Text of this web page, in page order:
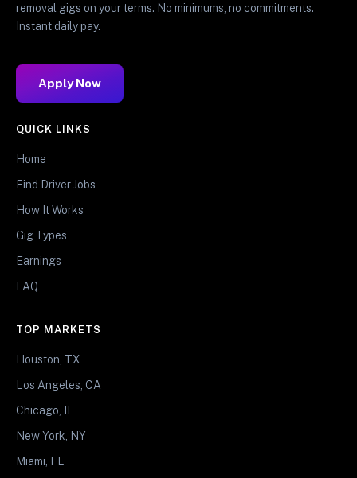
removal gigs on your terms. No minimums, no commitments.
Instant daily pay.
Apply Now
QUICK LINKS
Home
Find Driver Jobs
How It Works
Gig Types
Earnings
FAQ
TOP MARKETS
Houston, TX
Los Angeles, CA
Chicago, IL
New York, NY
Miami, FL